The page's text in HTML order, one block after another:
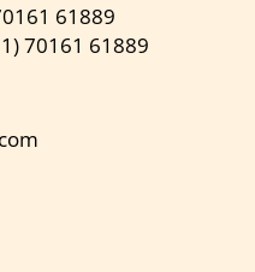
61889
70161 61889